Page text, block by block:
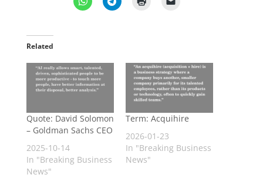
Related
Quote: David Solomon
– Goldman Sachs CEO
2025-10-14
In "Breaking Business
News"
Term: Acquihire
2026-01-23
In "Breaking Business
News"